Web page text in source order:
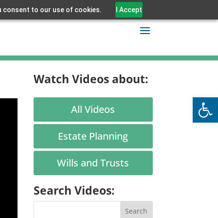
consent to our use of cookies. I Accept
Watch Videos about:
All Videos
Estate Planning
Wills and Trusts
Search Videos: